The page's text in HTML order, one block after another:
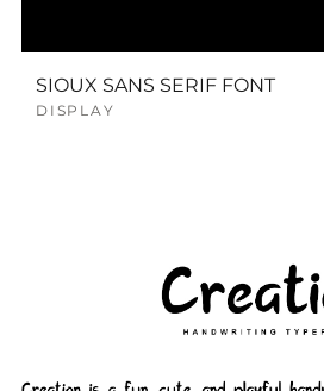
SIOUX SANS SERIF FONT
DISPLAY